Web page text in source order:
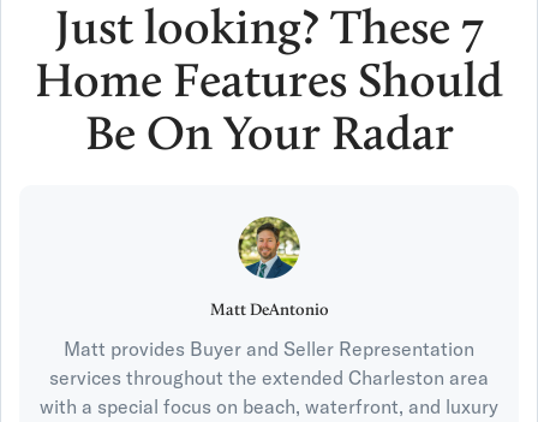
Just looking? These 7
Home Features Should
Be On Your Radar
Matt DeAntonio
Matt provides Buyer and Seller Representation
services throughout the extended Charleston area
with a special focus on beach, waterfront, and luxury